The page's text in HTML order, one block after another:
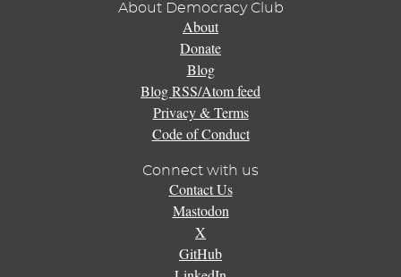
About Democracy Club
About
Donate
Blog
Blog RSS/Atom feed
Privacy & Terms
Code of Conduct
Connect with us
Contact Us
Mastodon
X
GitHub